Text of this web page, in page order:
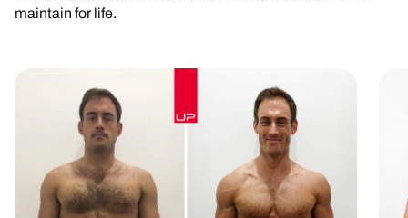
maintain for life.